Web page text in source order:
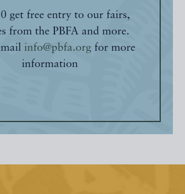
get free entry to our fairs,
from the PBFA and more.
info@pbfa.orgfor more
information